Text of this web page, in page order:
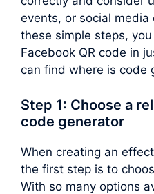
events, or social media
these simple steps,
Facebook QR code in
can find where is code
Step 1: Choose a
code generator
When creating an
the first step is to
With so many options